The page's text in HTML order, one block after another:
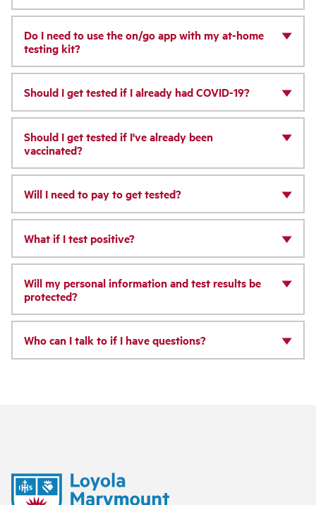
Do I need to use the on/go app with my at-home
testing kit?
Should I get tested if I already had COVID-19?
Should I get tested if I've already been
vaccinated?
Will I need to pay to get tested?
What if I test positive?
Will my personal information and test results be
protected?
Who can I talk to if I have questions?